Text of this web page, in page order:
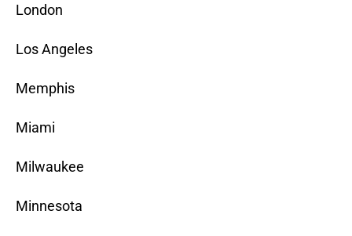
London
Los Angeles
Memphis
Miami
Milwaukee
Minnesota